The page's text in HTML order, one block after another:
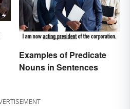
Examples of Predicate
Nouns in Sentences